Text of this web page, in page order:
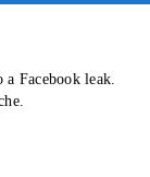
Facebook leak.